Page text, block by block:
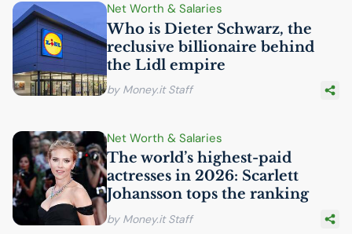
Net Worth & Salaries
Who is Dieter Schwarz, the
reclusive billionaire behind
the Lidl empire
by Money.it Staff
Net Worth & Salaries
The world’s highest-paid
actresses in 2026: Scarlett
Johansson tops the ranking
by Money.it Staff